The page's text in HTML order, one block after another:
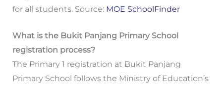
for all students. Source: MOE SchoolFinder
What is the Bukit Panjang Primary School
registration process?
The Primary 1 registration at Bukit Panjang
Primary School follows the Ministry of Education’s